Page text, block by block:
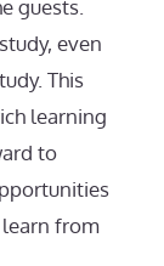
guests.
even
This
learning
to
learn from